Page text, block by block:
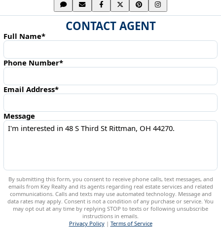
CONTACT AGENT
Full Name*
Phone Number*
Email Address*
Message
By submitting this form, you consent to receive phone calls, text messages, and
emails from Key Realty and its agents regarding real estate services and related
communications. Calls and texts may use automated technology. Message and
data rates may apply. Consent is not a condition of any purchase or service. You
may opt out at any time by replying STOP to texts or following unsubscribe
instructions in emails.
Privacy Policy| Terms of Service